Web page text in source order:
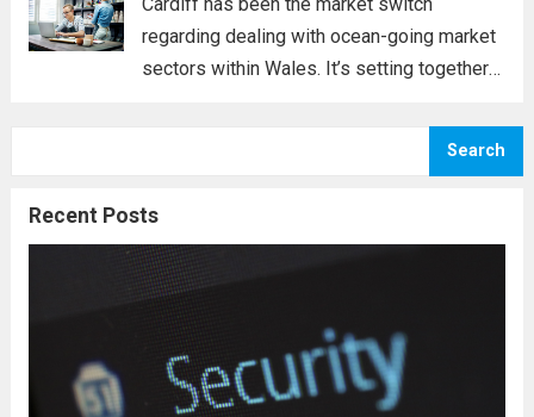
regarding dealing with ocean-going market
sectors within Wales. It’s setting together
following claim. Cardiff lies in the heart of a
Search
Recent Posts